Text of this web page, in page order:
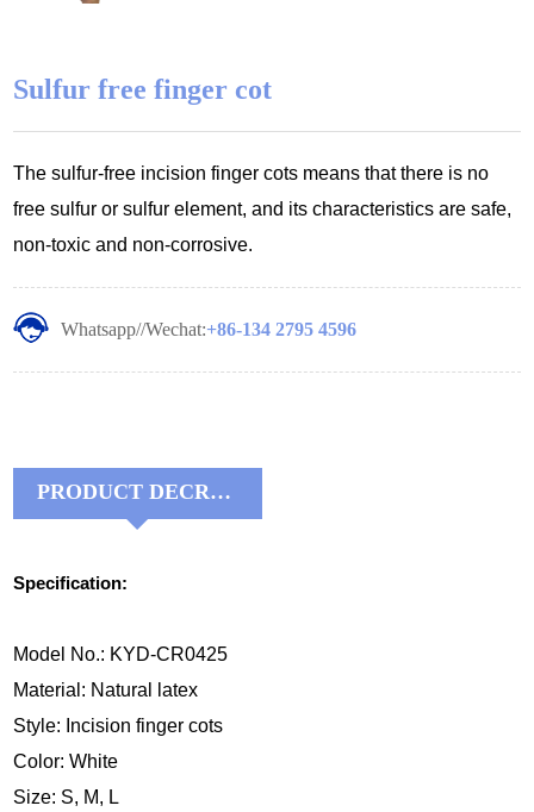
Sulfur free finger cot
The sulfur-free incision finger cots means that there is no
free sulfur or sulfurelement, and its characteristics are safe,
non-toxic and non-corrosive.
Whatsapp//Wechat:+86-134 2795 4596
PRODUCT DECRIPTIONS:
Specification:
Model No.: KYD-CR0425
Material: Natural latex
Style: Incision finger cots
Color: White
Size: S, M, L